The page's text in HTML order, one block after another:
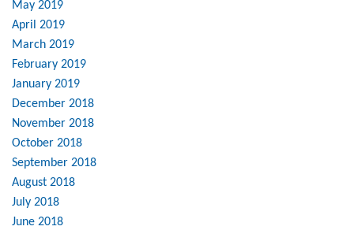
May 2019
April 2019
March 2019
February 2019
January 2019
December 2018
November 2018
October 2018
September 2018
August 2018
July 2018
June 2018